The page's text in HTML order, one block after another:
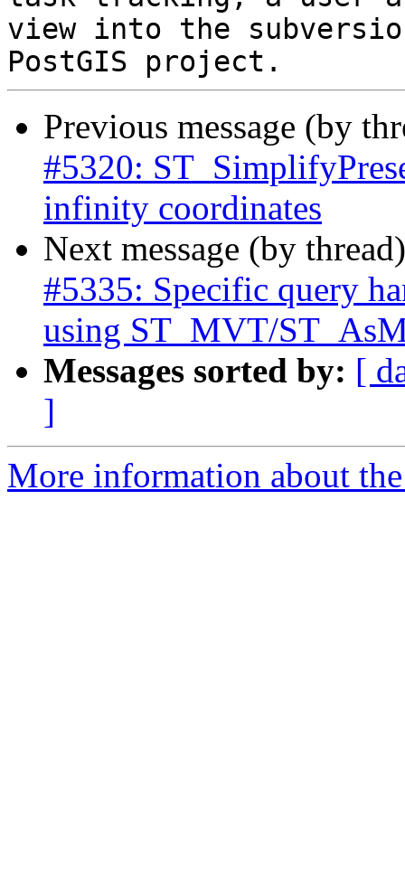
view into the
Previous message (by
#5320:
infinity coordinates
Next message (by
#5335: Specific query
using ST_MVT/
Messages sorted by: [
]
More information about